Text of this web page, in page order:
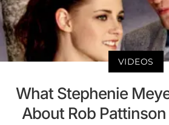
VIDEOS
What Stephenie
About Rob